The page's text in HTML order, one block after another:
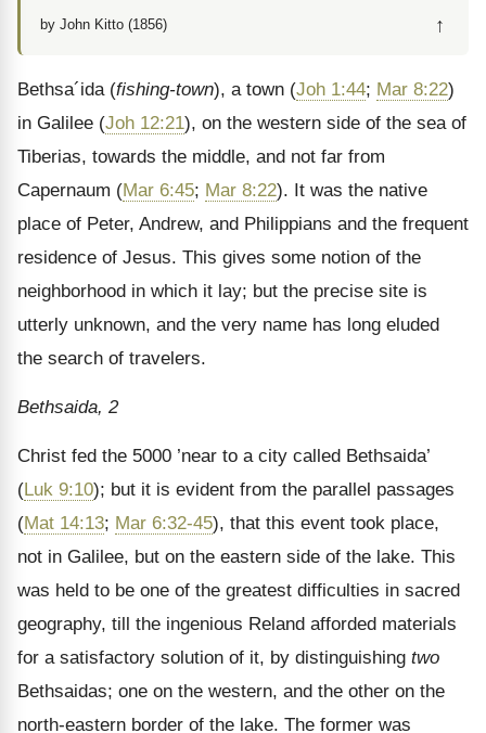
by John Kitto (1856) ↑
Bethsa´ida (fishing-town), a town (Joh 1:44; Mar 8:22)
in Galilee (Joh 12:21), on the western side of the sea of
Tiberias, towards the middle, and not far from
Capernaum (Mar 6:45; Mar 8:22). It was the native
place of Peter, Andrew, and Philippians and the frequent
residence of Jesus. This gives some notion of the
neighborhood in which it lay; but the precise site is
utterly unknown, and the very name has long eluded
the search of travelers.
Bethsaida, 2
Christ fed the 5000 ’near to a city called Bethsaida’
(Luk 9:10); but it is evident from the parallel passages
(Mat 14:13; Mar 6:32-45), that this event took place,
not in Galilee, but on the eastern side of the lake. This
was held to be one of the greatest difficulties in sacred
geography, till the ingenious Reland afforded materials
for a satisfactory solution of it, by distinguishing two
Bethsaidas; one on the western, and the other on the
north-eastern border of the lake. The former was